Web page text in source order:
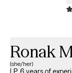
Ronak
(she/her)